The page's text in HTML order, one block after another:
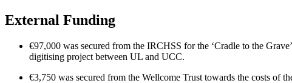
External Funding
€97,000 was secured from the IRCHSS for the ‘Cradle to the
digitising project between UL and UCC.
€3,750 was secured from the Wellcome Trust towards the costs of